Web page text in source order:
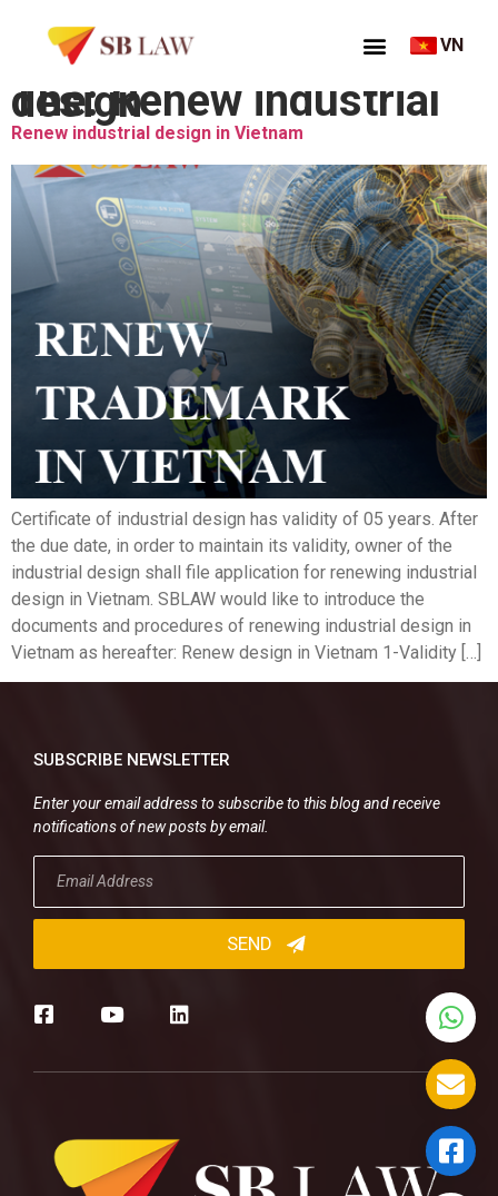
VN
Thẻ:
Renew industrial design
Renew industrial design in Vietnam
Certificate of industrial design has validity of 05 years. After
the due date, in order to maintain its validity, owner of the
industrial design shall file application for renewing industrial
design in Vietnam. SBLAW would like to introduce the
documents and procedures of renewing industrial design in
Vietnam as hereafter: Renew design in Vietnam 1-Validity […]
SUBSCRIBE NEWSLETTER
Enter your email address to subscribe to this blog and receive
notifications of new posts by email.